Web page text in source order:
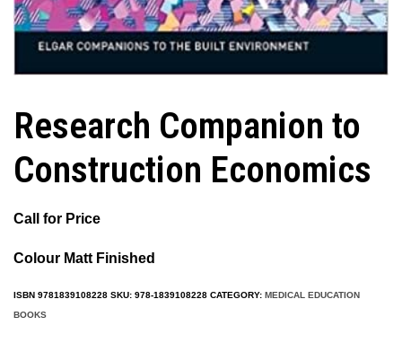
Research Companion to
Construction Economics
Call for Price
Colour Matt Finished
ISBN 9781839108228 SKU: 978-1839108228 CATEGORY: MEDICAL EDUCATION
BOOKS